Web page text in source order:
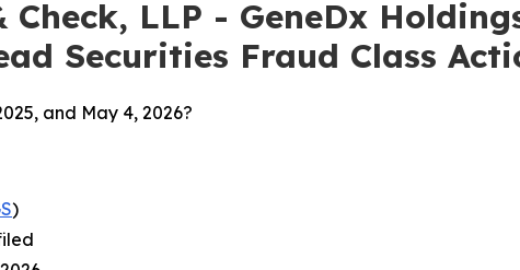
Check, LLP - GeneDx
Securities Fraud Class
and May 4, 2026?
)